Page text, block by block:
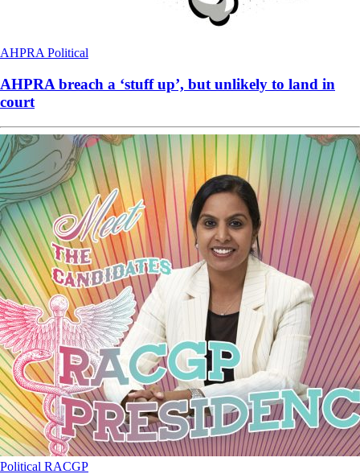
AHPRA Political
AHPRA breach a ‘stuff up’, but unlikely to land in
court
Political RACGP